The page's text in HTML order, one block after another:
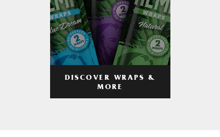
DISCOVER WRAPS &
MORE